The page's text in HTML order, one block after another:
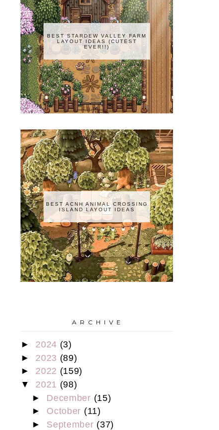
BEST STARDEW VALLEY FARM
LAYOUT IDEAS (CUTEST
EVER!!)
BEST ACNH ANIMAL CROSSING
ISLAND LAYOUT IDEAS
A R C H I V E
► 2024 (3)
► 2023 (89)
► 2022 (159)
▼ 2021 (98)
► December (15)
► October (11)
► September (37)